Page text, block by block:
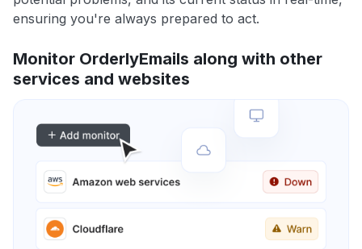
ensuring you're always prepared to act.
Monitor OrderlyEmails along with other
services and websites